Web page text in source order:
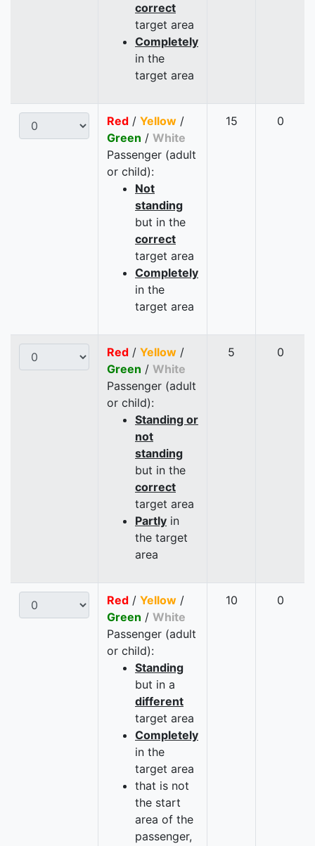
correct
target area
Completely
in the
target area
Red / Yellow /
Green / White
Passenger (adult
or child):
Not
standing
but in the
correct
target area
Completely
in the
target area
15 0
Red / Yellow /
Green / White
Passenger (adult
or child):
Standing or
not
standing
but in the
correct
target area
Partly in
the target
area
5 0
Red / Yellow /
Green / White
Passenger (adult
or child):
Standing
but in a
different
target area
Completely
in the
target area
that is not
the start
area of the
passenger,
10 0